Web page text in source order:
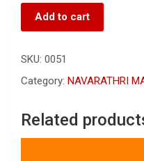
Add to cart
SKU: 0051
Category: NAVARATHRI
Related